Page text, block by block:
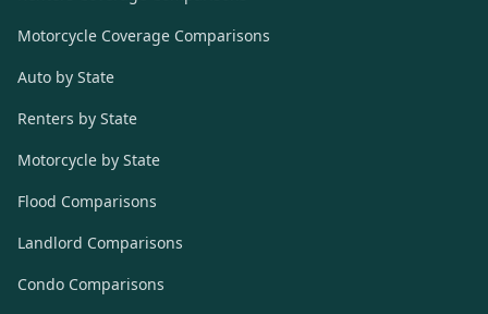
Motorcycle Coverage Comparisons
Auto by State
Renters by State
Motorcycle by State
Flood Comparisons
Landlord Comparisons
Condo Comparisons